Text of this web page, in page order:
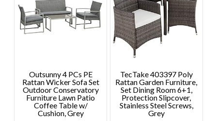
TecTake 403397 Poly
Rattan Garden Furniture,
Set Dining Room 6+1,
Protection Slipcover,
Stainless Steel Screws,
Grey
Outsunny 4 PCs PE
Rattan Wicker Sofa Set
Outdoor Conservatory
Furniture Lawn Patio
Coffee Table w/
Cushion, Grey